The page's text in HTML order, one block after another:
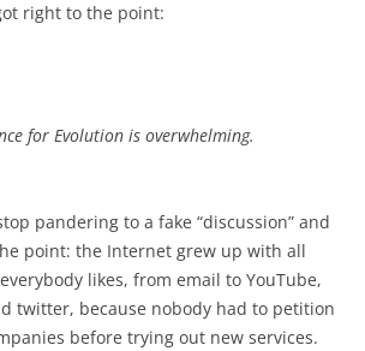
right to the point:
for Evolution is overwhelming.
pandering to a fake “discussion” and
point: the Internet grew up with all
likes, from email to YouTube,
twitter, because nobody had to petition
before trying out new services.